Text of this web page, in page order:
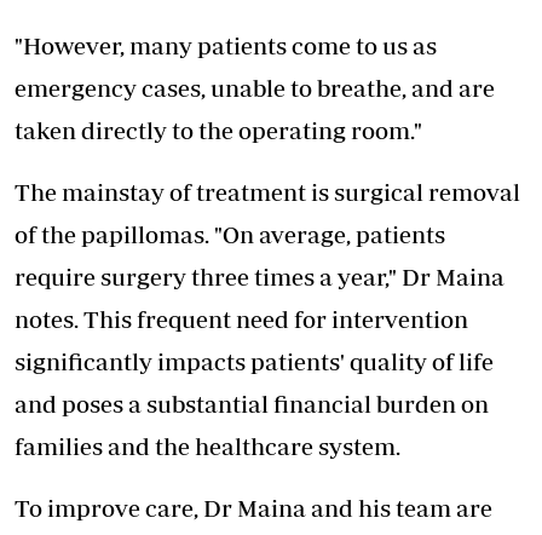
"However, many patients come to us as
emergency cases, unable to breathe, and are
taken directly to the operating room."
The mainstay of treatment is surgical removal
of the papillomas. "On average, patients
require surgery three times a year," Dr Maina
notes. This frequent need for intervention
significantly impacts patients' quality of life
and poses a substantial financial burden on
families and the healthcare system.
To improve care, Dr Maina and his team are